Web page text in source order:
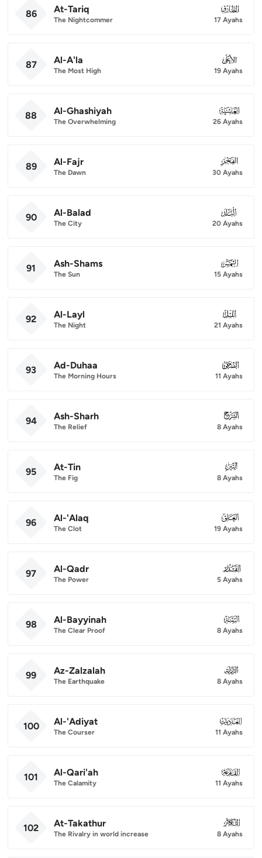
86 At-Tariq
The Nightcommer
086
17 Ayahs
87 Al-A'la
The Most High
087
19 Ayahs
88 Al-Ghashiyah
The Overwhelming
088
26 Ayahs
89 Al-Fajr
The Dawn
089
30 Ayahs
90 Al-Balad
The City
090
20 Ayahs
91 Ash-Shams
The Sun
091
15 Ayahs
92 Al-Layl
The Night
092
21 Ayahs
93 Ad-Duhaa
The Morning Hours
093
11 Ayahs
94 Ash-Sharh
The Relief
094
8 Ayahs
95 At-Tin
The Fig
095
8 Ayahs
96 Al-'Alaq
The Clot
096
19 Ayahs
97 Al-Qadr
The Power
097
5 Ayahs
98 Al-Bayyinah
The Clear Proof
098
8 Ayahs
99 Az-Zalzalah
The Earthquake
099
8 Ayahs
100 Al-'Adiyat
The Courser
100
11 Ayahs
101 Al-Qari'ah
The Calamity
101
11 Ayahs
102 At-Takathur
The Rivalry in world increase
102
8 Ayahs